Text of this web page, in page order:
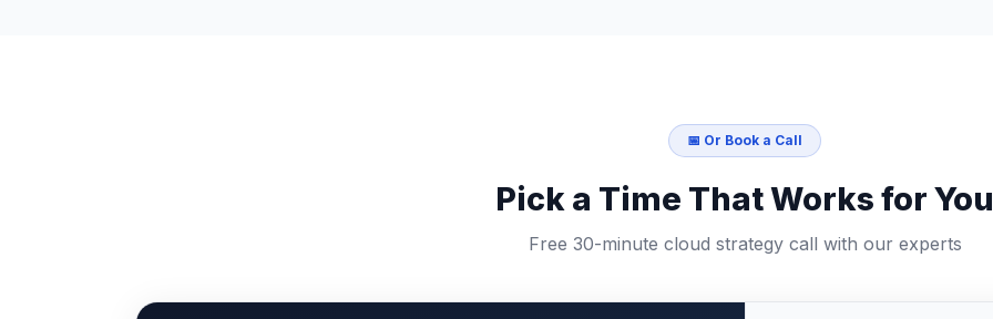
📅 Or Book a Call
Pick a Time That Works for You
Free 30-minute cloud strategy call with our experts